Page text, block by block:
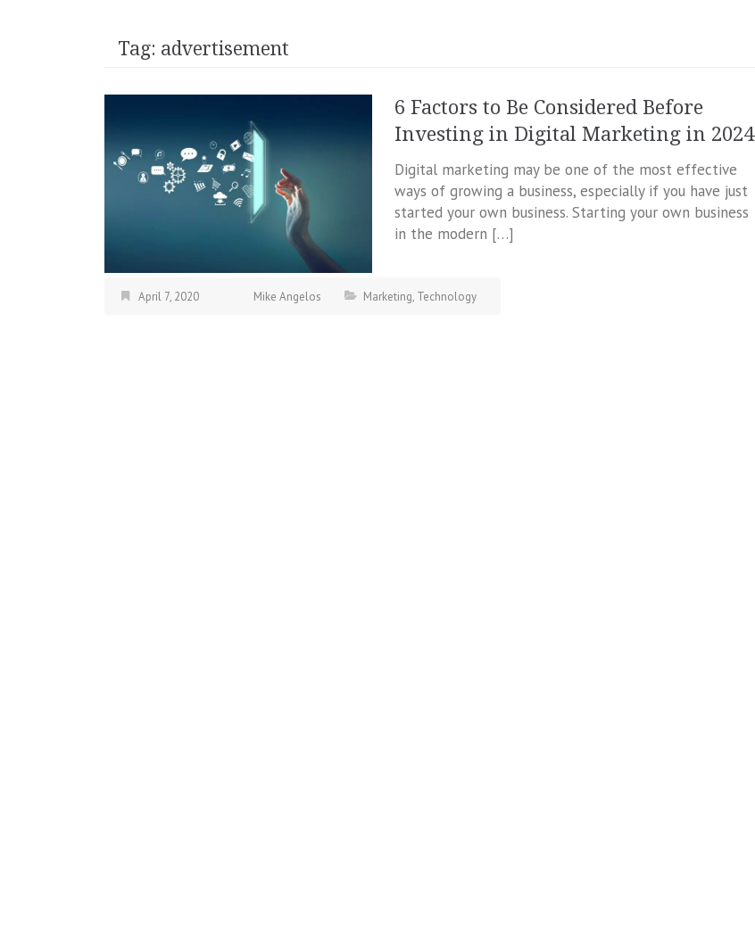
Tag: advertisement
6 Factors to Be Considered Before
Investing in Digital Marketing in 2024
Digital marketing may be one of the most effective
ways of growing a business, especially if you have just
started your own business. Starting your own business
in the modern […]
April 7, 2020 Mike Angelos Marketing, Technology